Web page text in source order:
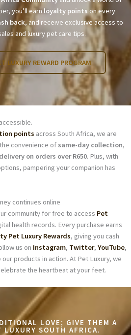
you’ll earnloyalty points on every
back, and receive exclusive access to
and luxury pet care tips.
LUXURY REWARD PROGRAM
accessible.
points across South Africa, we are
convenience of same-day collection,
on orders over R650. Plus, with
pampering your companion has
continues online
community for free to access Pet
health records. Every purchase earns
Pet Luxury Rewards, giving you cash
us on Instagram, Twitter, YouTube,
products in action. At Pet Luxury, we
the heartbeat at your feet.
LOVE; GIVE THEM A
LUXURY SOUTH AFRICA.